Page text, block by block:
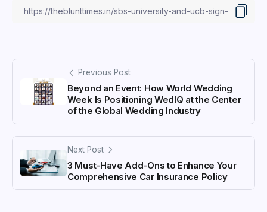
Previous Post
Beyond an Event: How World Wedding
Week Is Positioning WedIQ at the Center
of the Global Wedding Industry
Next Post
3 Must-Have Add-Ons to Enhance Your
Comprehensive Car Insurance Policy